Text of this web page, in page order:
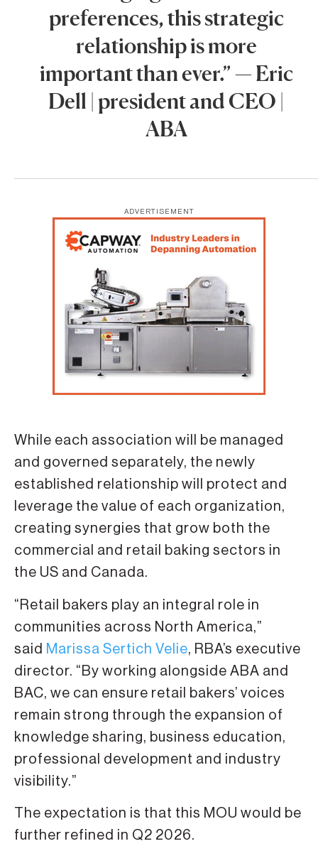
preferences, this strategic
relationship is more
important than ever.” — Eric
Dell | president and CEO |
ABA
ADVERTISEMENT
While each association will be managed
and governed separately, the newly
established relationship will protect and
leverage the value of each organization,
creating synergies that grow both the
commercial and retail baking sectors in
the US and Canada.
“Retail bakers play an integral role in
communities across North America,”
said Marissa Sertich Velie, RBA’s executive
director. “By working alongside ABA and
BAC, we can ensure retail bakers’ voices
remain strong through the expansion of
knowledge sharing, business education,
professional development and industry
visibility.”
The expectation is that this MOU would be
further refined in Q2 2026.